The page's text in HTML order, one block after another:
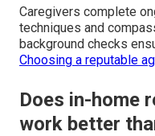
Caregivers complete
techniques and
background checks
Choosing a reputable
Does in-home
work better